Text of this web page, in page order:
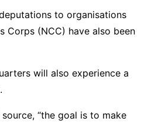
to organisations
Corps (NCC) have also been
will also experience a
“the goal is to make